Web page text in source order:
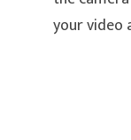
your video